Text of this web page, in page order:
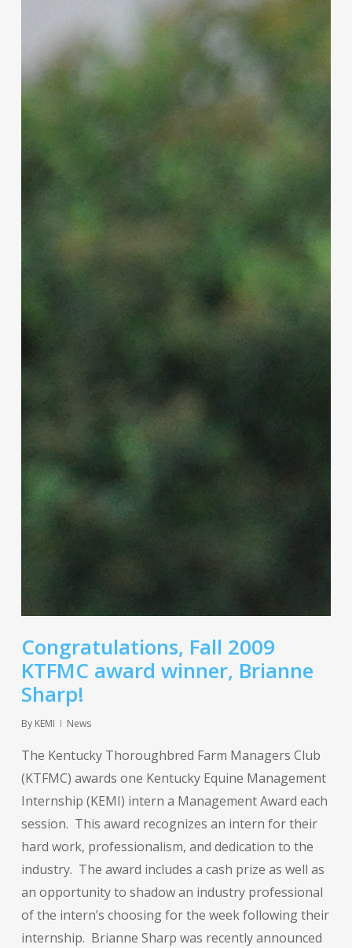
Congratulations, Fall 2009
KTFMC award winner, Brianne
Sharp!
By KEMI News
The Kentucky Thoroughbred Farm Managers Club
(KTFMC) awards one Kentucky Equine Management
Internship (KEMI) intern a Management Award each
session. This award recognizes an intern for their
hard work, professionalism, and dedication to the
industry. The award includes a cash prize as well as
an opportunity to shadow an industry professional
of the intern’s choosing for the week following their
internship. Brianne Sharp was recently announced